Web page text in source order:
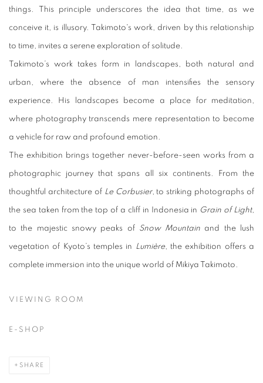
things. This principle underscores the idea that time, as we
conceive it, is illusory. Takimoto's work, driven by this relationship
to time, invites a serene exploration of solitude.
Takimoto’s work takes form in landscapes, both natural and
urban, where the absence of man intensifies the sensory
experience. His landscapes become a place for meditation,
where photography transcends mere representation to become
a vehicle for raw and profound emotion.
The exhibition brings together never-before-seen works from a
photographic journey that spans all six continents. From the
thoughtful architecture of Le Corbusier, to striking photographs of
the sea taken from the top of a cliff in Indonesia in Grain of Light,
to the majestic snowy peaks of Snow Mountain and the lush
vegetation of Kyoto’s temples in Lumière, the exhibition offers a
complete immersion into the unique world of Mikiya Takimoto.
VIEWING ROOM
E-SHOP
SHARE